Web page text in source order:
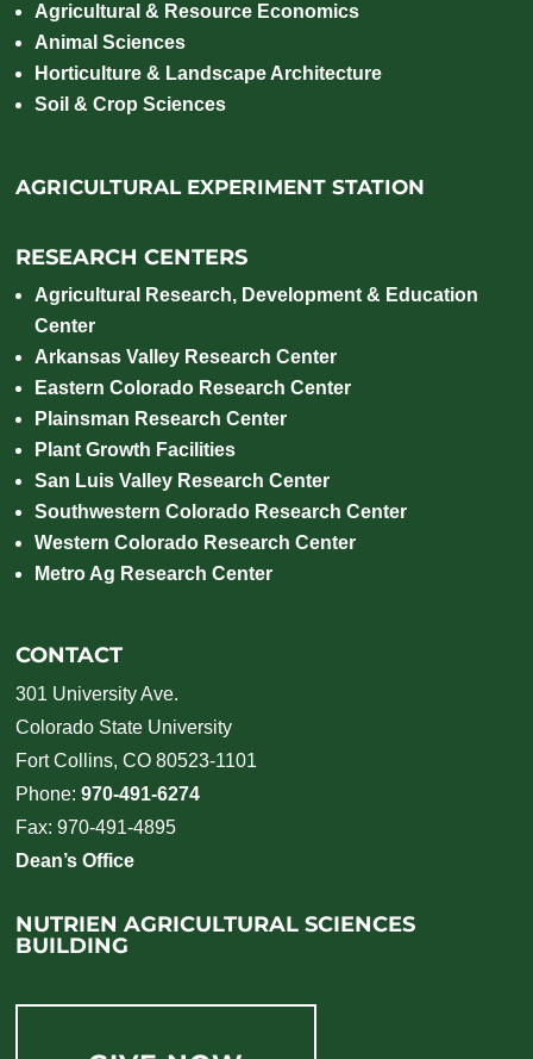
Agricultural & Resource Economics
Animal Sciences
Horticulture & Landscape Architecture
Soil & Crop Sciences
AGRICULTURAL EXPERIMENT STATION
RESEARCH CENTERS
Agricultural Research, Development & Education
Center
Arkansas Valley Research Center
Eastern Colorado Research Center
Plainsman Research Center
Plant Growth Facilities
San Luis Valley Research Center
Southwestern Colorado Research Center
Western Colorado Research Center
Metro Ag Research Center
CONTACT
301 University Ave.
Colorado State University
Fort Collins, CO 80523-1101
Phone:970-491-6274
Fax: 970-491-4895
Dean’s Office
NUTRIEN AGRICULTURAL SCIENCES
BUILDING